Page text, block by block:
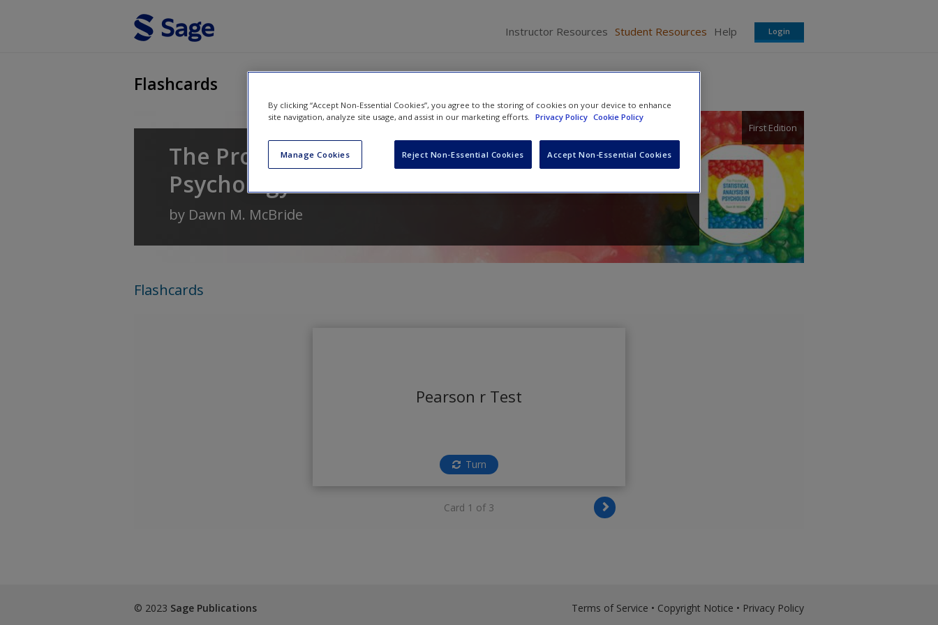
Instructor Resources Student Resources Help Login
Flashcards
The Process of Statistical Analysis in
Psychology
First Edition
by Dawn M. McBride
Flashcards
Pearson r Test
Turn
Card 1 of 3
© 2023 Sage Publications Terms of Service • Copyright Notice • Privacy Policy
By clicking “Accept Non-Essential Cookies”, you agree to the storing of cookies on your device to enhance
site navigation, analyze site usage, and assist in our marketing efforts. Privacy Policy Cookie Policy
Manage Cookies Reject Non-Essential Cookies Accept Non-Essential Cookies